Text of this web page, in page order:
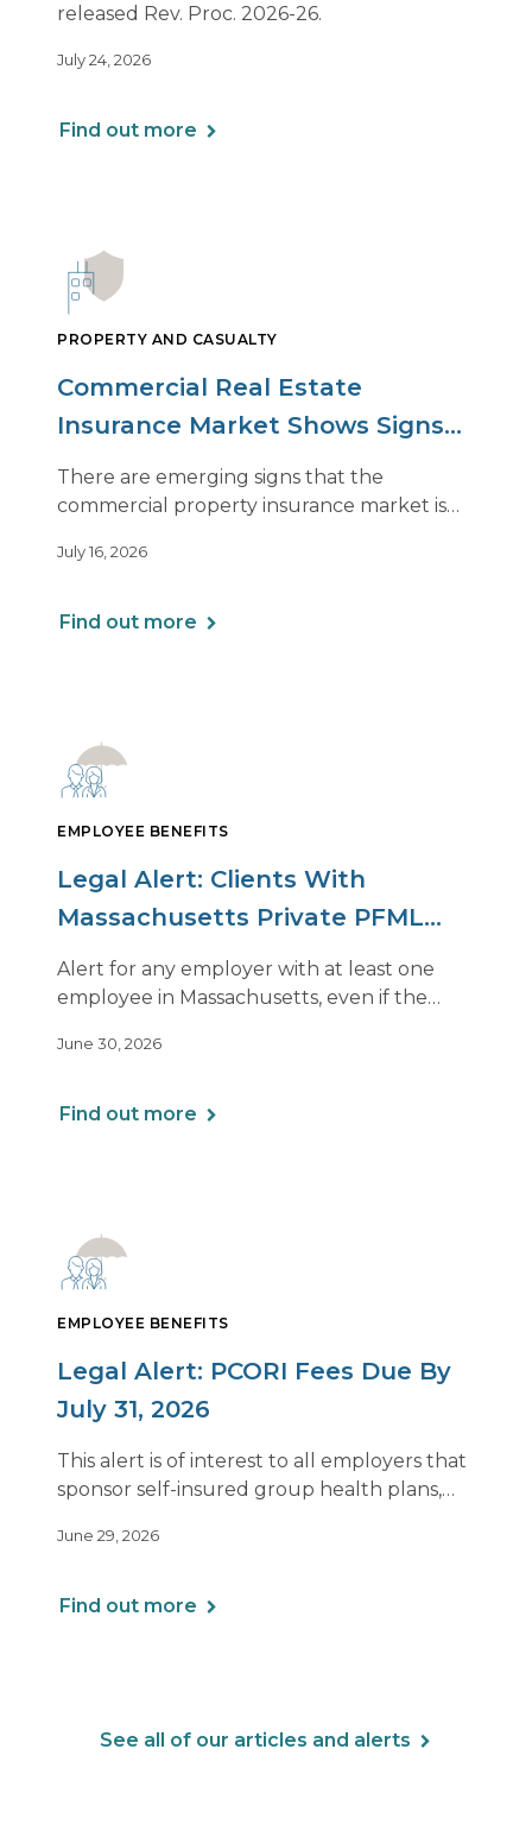
released Rev. Proc. 2026-26.
July 24, 2026
Find out more
PROPERTY AND CASUALTY
Commercial Real Estate
Insurance Market Shows Signs
of Relief, With Conditions
There are emerging signs that the
commercial property insurance market is
of this shift are not being felt uniformly
July 16, 2026
Find out more
EMPLOYEE BENEFITS
Legal Alert: Clients With
Massachusetts Private PFML
Plans Renewing After July 1,
2026
Alert for any employer with at least one
employee in Massachusetts, even if the
June 30, 2026
Find out more
EMPLOYEE BENEFITS
Legal Alert: PCORI Fees Due By
July 31, 2026
This alert is of interest to all employers that
sponsor self-insured group health plans,
Arrangements (HRAs). Note that the PCORI
June 29, 2026
Find out more
See all of our articles and alerts